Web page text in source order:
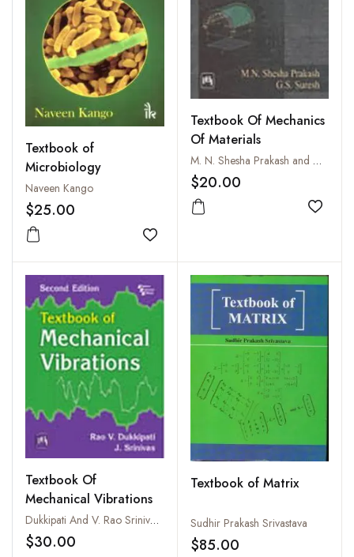
Textbook of
Microbiology
Naveen Kango
$25.00
Add to wishlist
Textbook Of Mechanics
Of Materials
M. N. Shesha Prakash and G.S. Suresh
$20.00
Add
Textbook Of
Mechanical Vibrations
Dukkipati And V. Rao Srinivas, J.
$30.00
Textbook of Matrix
Sudhir Prakash Srivastava
$85.00